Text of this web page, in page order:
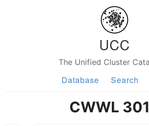
UCC
The Unified Cluster
Database Search
CWWL